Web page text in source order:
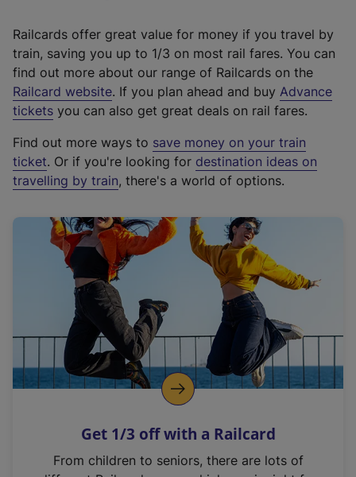
Railcards offer great value for money if you travel by
train, saving you up to 1/3 on most rail fares. You can
find out more about our range of Railcards on the
Railcard website(
e
t
e
r
a
l
i
n
k
o
p
s
n
. If you plan ahead and buy Advance
tickets you can also get great deals on rail fares.
Find out more ways to save money on your train
ticket. Or if you're looking for destination ideas on
travelling by train, there's a world of options.
Get 1/3 off with a Railcard
From children to seniors, there are lots of